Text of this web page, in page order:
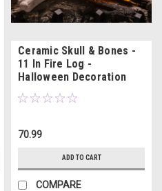
Ceramic Skull & Bones -
11 In Fire Log -
Halloween Decoration
70.99
ADD TO CART
COMPARE